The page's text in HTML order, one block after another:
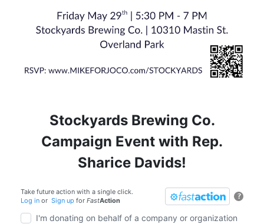
Stockyards Brewing Co.
Campaign Event with Rep.
Sharice Davids!
?
Take future action with a single click.
Log in or Sign up for FastAction
I'm donating on behalf of a company or organization